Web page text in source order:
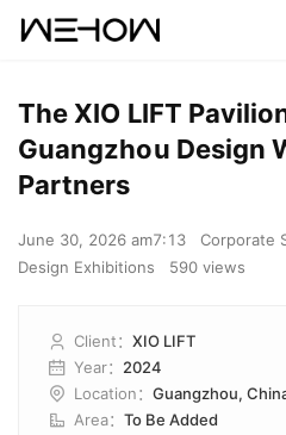
The XIO LIFT
Guangzhou Design
Partners
June 30, 2026 am7:13 Corporate
Design Exhibitions
590 views
Client： XIO LIFT
Year： 2024
Location： Guangzhou,
Area： To Be Added